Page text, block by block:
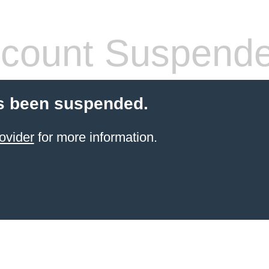
been suspended.
for more information.